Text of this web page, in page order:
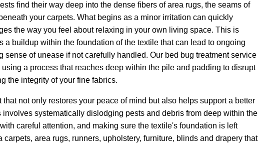
find their way deep into the dense fibers of area rugs, the seams of
your carpets. What begins as a minor irritation can quickly
the way you feel about relaxing in your own living space. This is
a buildup within the foundation of the textile that can lead to ongoing
sense of unease if not carefully handled. Our bed bug treatment service
a process that reaches deep within the pile and padding to disrupt
the integrity of your fine fabrics.
not only restores your peace of mind but also helps support a better
involves systematically dislodging pests and debris from deep within the
careful attention, and making sure the textile's foundation is left
area rugs, runners, upholstery, furniture, blinds and drapery that